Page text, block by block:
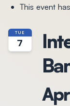
This event
TUE
7